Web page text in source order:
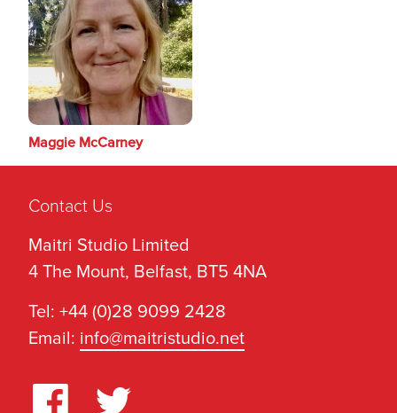
Maggie McCarney
Contact Us
Maitri Studio Limited
4 The Mount, Belfast, BT5 4NA
Tel: +44 (0)28 9099 2428
Email: info@maitristudio.net